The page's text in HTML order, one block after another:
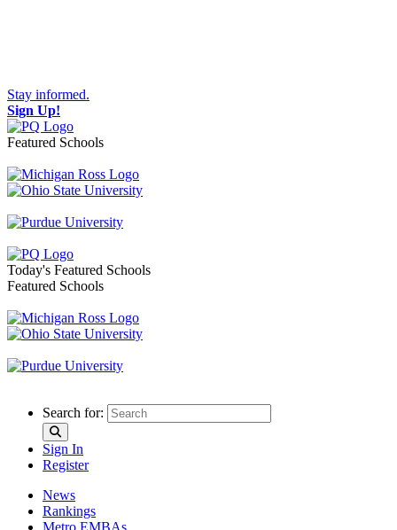
Stay informed.
Sign Up!
Featured Schools
Toggle navigation
Today's Featured Schools
Featured Schools
Search for:
Sign In
Register
News
Rankings
Metro EMBAs